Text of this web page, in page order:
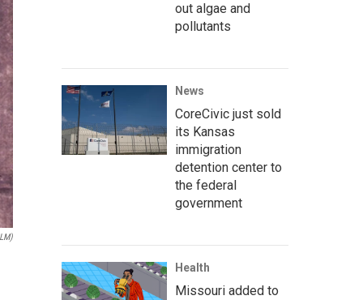
out algae and
pollutants
News
CoreCivic just sold
its Kansas
immigration
detention center to
the federal
government
Health
Missouri added to